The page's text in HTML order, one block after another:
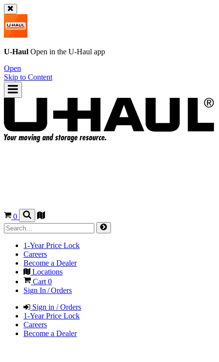
U-Haul Open in the U-Haul app
Open
Skip to Content
0
1-Year Price Lock
Careers
Become a Dealer
Locations
Cart 0
Sign In / Orders
Sign in / Orders
1-Year Price Lock
Careers
Become a Dealer